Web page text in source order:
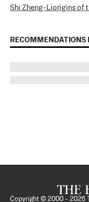
Shi Zheng-Liorigins of
RECOMMENDATIONS
Copyright © 2000 - 2026